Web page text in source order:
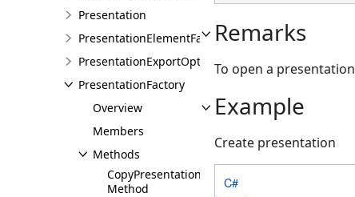
Presentation
PresentationElementFactory
PresentationExportOptions
PresentationFactory
Overview
Members
Methods
CopyPresentation
Method
Remarks
To open a
Example
Create presentation
C#